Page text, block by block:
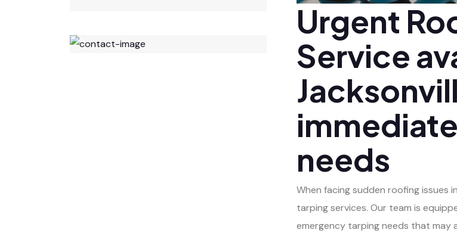
Urgent
Service
needs
When facing sudden roofing issues
tarping services. Our team is
emergency tarping needs that may